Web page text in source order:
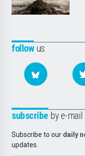
followus
subscribe by e-mail
Subscribe to our daily
updates.